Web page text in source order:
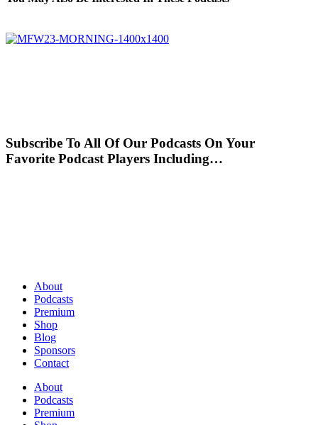
Subscribe To All Of Our Podcasts On Your
Favorite Podcast Players Including…
About
Podcasts
Premium
Shop
Blog
Sponsors
Contact
About
Podcasts
Premium